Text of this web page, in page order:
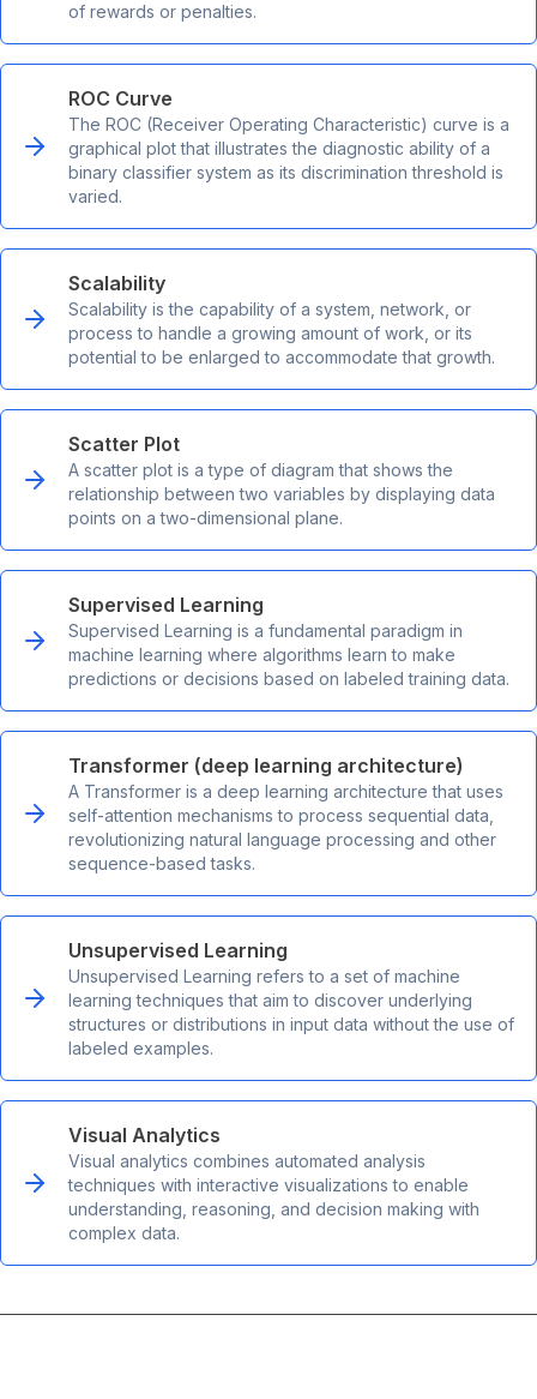
of rewards or penalties.
ROC Curve
The ROC (Receiver Operating Characteristic) curve is a
graphical plot that illustrates the diagnostic ability of a
binary classifier system as its discrimination threshold is
varied.
Scalability
Scalability is the capability of a system, network, or
process to handle a growing amount of work, or its
potential to be enlarged to accommodate that growth.
Scatter Plot
A scatter plot is a type of diagram that shows the
relationship between two variables by displaying data
points on a two-dimensional plane.
Supervised Learning
Supervised Learning is a fundamental paradigm in
machine learning where algorithms learn to make
predictions or decisions based on labeled training data.
Transformer (deep learning architecture)
A Transformer is a deep learning architecture that uses
self-attention mechanisms to process sequential data,
revolutionizing natural language processing and other
sequence-based tasks.
Unsupervised Learning
Unsupervised Learning refers to a set of machine
learning techniques that aim to discover underlying
structures or distributions in input data without the use of
labeled examples.
Visual Analytics
Visual analytics combines automated analysis
techniques with interactive visualizations to enable
understanding, reasoning, and decision making with
complex data.